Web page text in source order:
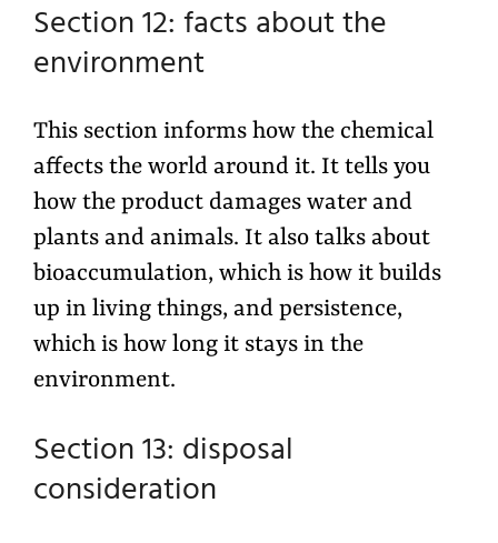
Section 12: facts about the
environment
This section informs how the chemical
affects the world around it. It tells you
how the product damages water and
plants and animals. It also talks about
bioaccumulation, which is how it builds
up in living things, and persistence,
which is how long it stays in the
environment.
Section 13: disposal
consideration